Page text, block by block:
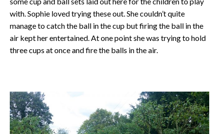
with. Sophie loved trying these out. She couldn’t quite
manage to catch the ball in the cup but firing the ball in the
air kept her entertained. At one point she was trying to hold
three cups at once and fire the balls in the air.